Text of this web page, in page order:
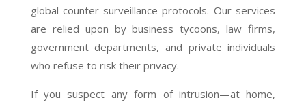
global counter-surveillance protocols. Our services
are relied upon by business tycoons, law firms,
government departments, and private individuals
who refuse to risk their privacy.
If you suspect any form of intrusion—at home,